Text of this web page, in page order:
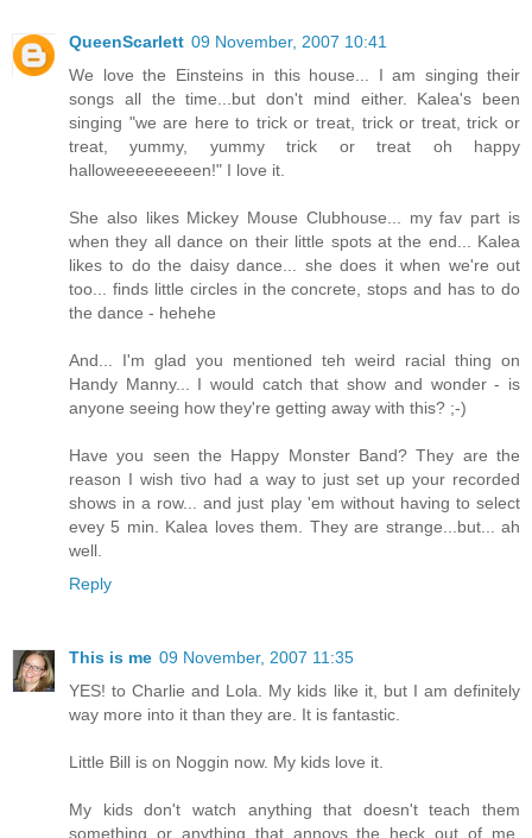
QueenScarlett 09 November, 2007 10:41
We love the Einsteins in this house... I am singing their
songs all the time...but don't mind either. Kalea's been
singing "we are here to trick or treat, trick or treat, trick or
treat, yummy, yummy trick or treat oh happy
halloweeeeeeeeen!" I love it.
She also likes Mickey Mouse Clubhouse... my fav part is
when they all dance on their little spots at the end... Kalea
likes to do the daisy dance... she does it when we're out
too... finds little circles in the concrete, stops and has to do
the dance - hehehe
And... I'm glad you mentioned teh weird racial thing on
Handy Manny... I would catch that show and wonder - is
anyone seeing how they're getting away with this? ;-)
Have you seen the Happy Monster Band? They are the
reason I wish tivo had a way to just set up your recorded
shows in a row... and just play 'em without having to select
evey 5 min. Kalea loves them. They are strange...but... ah
well.
Reply
This is me 09 November, 2007 11:35
YES! to Charlie and Lola. My kids like it, but I am definitely
way more into it than they are. It is fantastic.
Little Bill is on Noggin now. My kids love it.
My kids don't watch anything that doesn't teach them
something or anything that annoys the heck out of me.